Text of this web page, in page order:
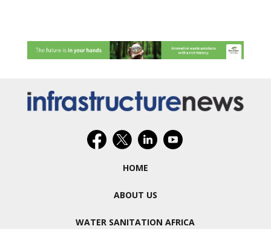
HOME
ABOUT US
WATER SANITATION AFRICA